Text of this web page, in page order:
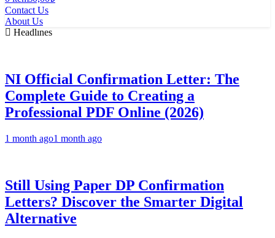
Contact Us
About Us
Headlınes
NI Official Confirmation Letter: The
Complete Guide to Creating a
Professional PDF Online (2026)
1 month ago1 month ago
Still Using Paper DP Confirmation
Letters? Discover the Smarter Digital
Alternative